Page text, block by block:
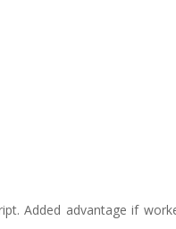
Added advantage if